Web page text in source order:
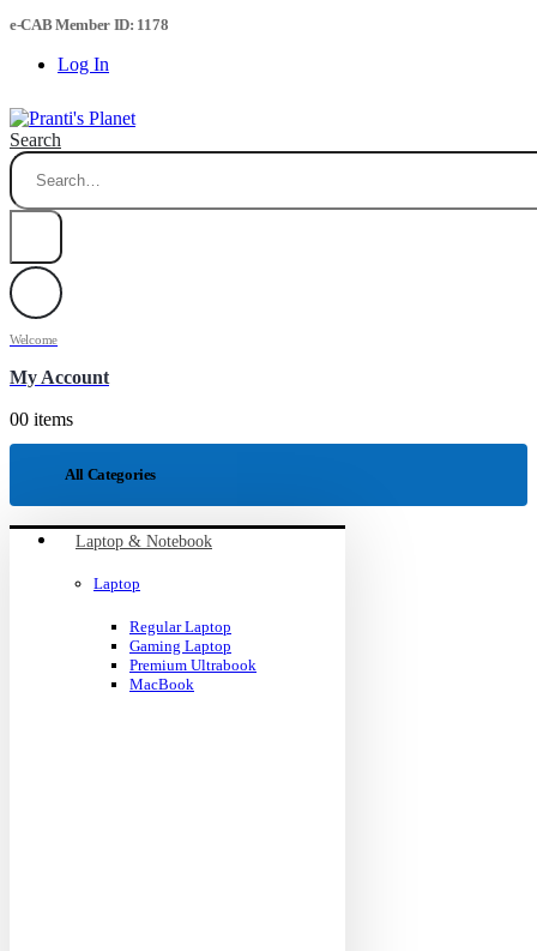
e-CAB Member ID: 1178
Log In
Search
Welcome
My Account
00 items
All Categories
Laptop & Notebook
Laptop
Regular Laptop
Gaming Laptop
Premium Ultrabook
MacBook